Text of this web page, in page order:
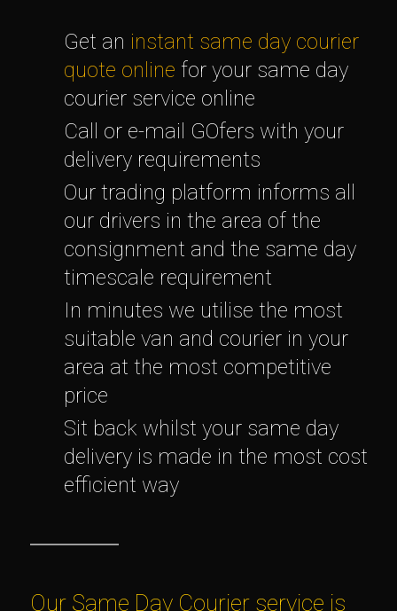
Get an instant same day courier
quote online for your same day
courier service online
Call or e-mail GOfers with your
delivery requirements
Our trading platform informs all
our drivers in the area of the
consignment and the same day
timescale requirement
In minutes we utilise the most
suitable van and courier in your
area at the most competitive
price
Sit back whilst your same day
delivery is made in the most cost
efficient way
Our Same Day Courier service is